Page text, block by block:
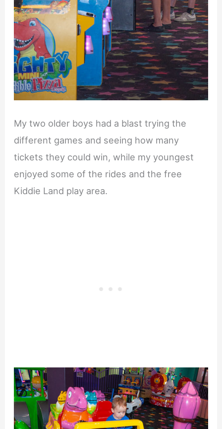
My two older boys had a blast trying the
different games and seeing how many
tickets they could win, while my youngest
enjoyed some of the rides and the free
Kiddie Land play area.